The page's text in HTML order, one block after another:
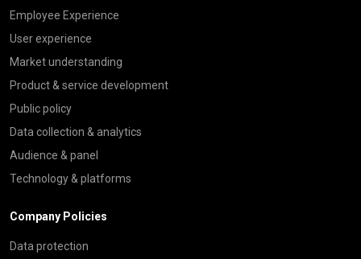
Employee Experience
User experience
Market understanding
Product & service development
Public policy
Data collection & analytics
Audience & panel
Technology & platforms
Company Policies
Data protection